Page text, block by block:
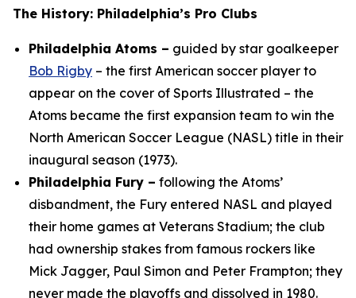
The History: Philadelphia’s Pro Clubs
Philadelphia Atoms – guided by star goalkeeper
Bob Rigby – the first American soccer player to
appear on the cover of Sports Illustrated – the
Atoms became the first expansion team to win the
North American Soccer League (NASL) title in their
inaugural season (1973).
Philadelphia Fury – following the Atoms’
disbandment, the Fury entered NASL and played
their home games at Veterans Stadium; the club
had ownership stakes from famous rockers like
Mick Jagger, Paul Simon and Peter Frampton; they
never made the playoffs and dissolved in 1980.